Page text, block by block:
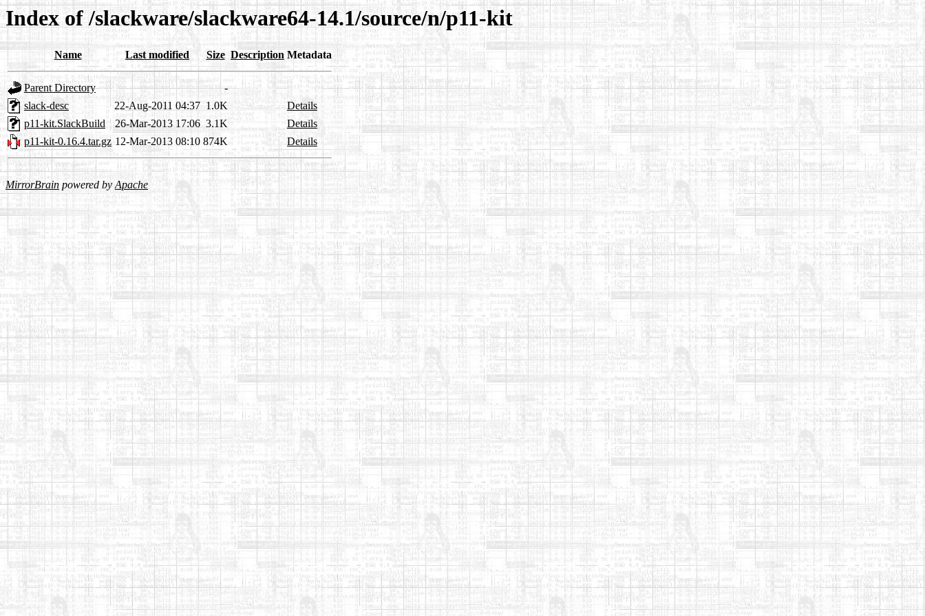
Index of /slackware/slackware64-14.1/source/n/p11-kit
Name Last modified Size Description Metadata
Parent Directory
-
slack-desc
22-Aug-2011 04:37 1.0K
Details
p11-kit.SlackBuild
26-Mar-2013 17:06 3.1K
Details
p11-kit-0.16.4.tar.gz 12-Mar-2013 08:10 874K Details
MirrorBrain powered byApache